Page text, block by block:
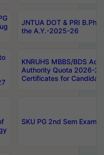
JNTUA DOT & PRI
the A.Y.-2025-26
KNRUHS MBBS/BDS
Authority Quota 2026-
Certificates for
SKU PG 2nd Sem